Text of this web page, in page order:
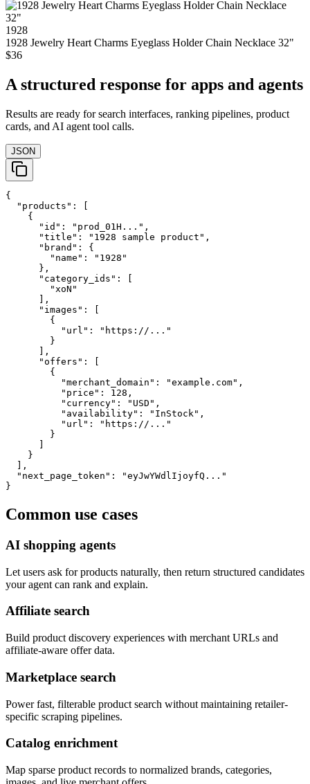
1928
1928 Jewelry Heart Charms Eyeglass Holder Chain Necklace 32"
$36
A structured response for apps and agents
Results are ready for search interfaces, ranking pipelines, product
cards, and AI agent tool calls.
JSON
{
  "products": [
    {
      "id": "prod_01H...",
      "title": "1928 sample product",
      "brand": {
        "name": "1928"
      },
      "category_ids": [
        "xoN"
      ],
      "images": [
        {
          "url": "https://..."
        }
      ],
      "offers": [
        {
          "merchant_domain": "example.com",
          "price": 128,
          "currency": "USD",
          "availability": "InStock",
          "url": "https://..."
        }
    }
  ],
  "next_page_token": "eyJwYWdlIjoyfQ..."
}
Common use cases
AI shopping agents
Let users ask for products naturally, then return structured candidates
your agent can rank and explain.
Affiliate search
Build product discovery experiences with merchant URLs and
affiliate-aware offer data.
Marketplace search
Power fast, filterable product search without maintaining retailer-
specific scraping pipelines.
Catalog enrichment
Map sparse product records to normalized brands, categories,